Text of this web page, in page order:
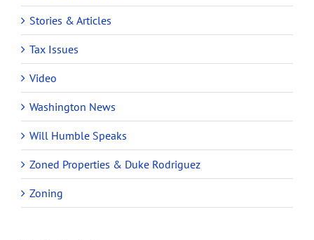
Stories & Articles
Tax Issues
Video
Washington News
Will Humble Speaks
Zoned Properties & Duke Rodriguez
Zoning